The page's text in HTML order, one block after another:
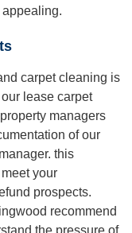
carpet cleaning is
lease carpet
managers
of our
this
your
prospects.
recommend